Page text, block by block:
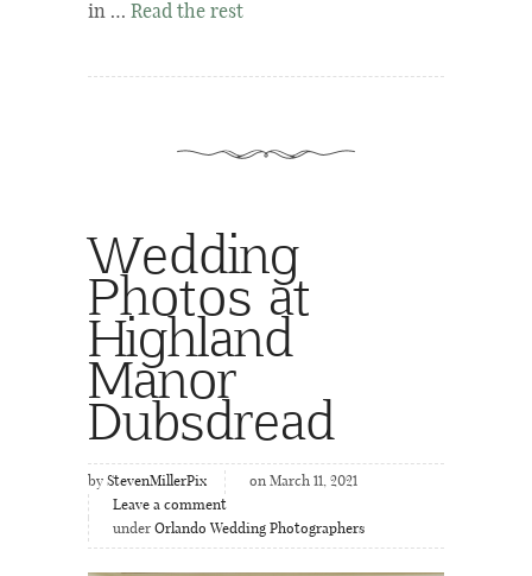
in … Read the rest
Wedding
Photos at
Highland
Manor
Dubsdread
by StevenMillerPix
on March 11, 2021
Leave a comment
under Orlando Wedding Photographers